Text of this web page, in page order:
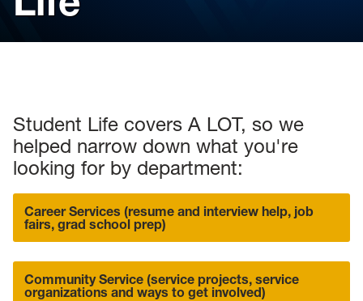
Student Life covers A LOT, so we
helped narrow down what you're
looking for by department:
Career Services (resume and interview help, job
fairs, grad school prep)
Community Service (service projects, service
organizations and ways to get involved)